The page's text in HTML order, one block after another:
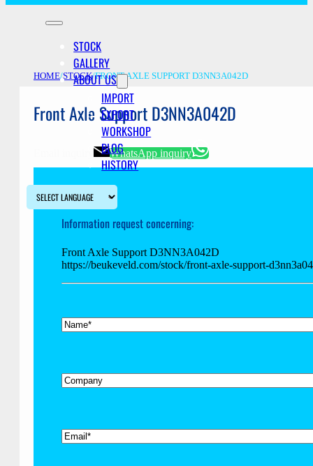
STOCK
GALLERY
ABOUT US
IMPORT
EXPORT
WORKSHOP
BLOG
HISTORY
HOME/STOCK/FRONT AXLE SUPPORT D3NN3A042D
Front Axle Support D3NN3A042D
WhatsApp inquiry
Information request concerning:
Front Axle Support D3NN3A042D
https://beukeveld.com/stock/front-axle-support-
Name*
Company
Email*